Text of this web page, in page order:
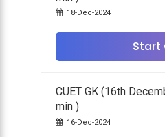
18-Dec-2024
Start
CUET GK (16th
min )
16-Dec-2024